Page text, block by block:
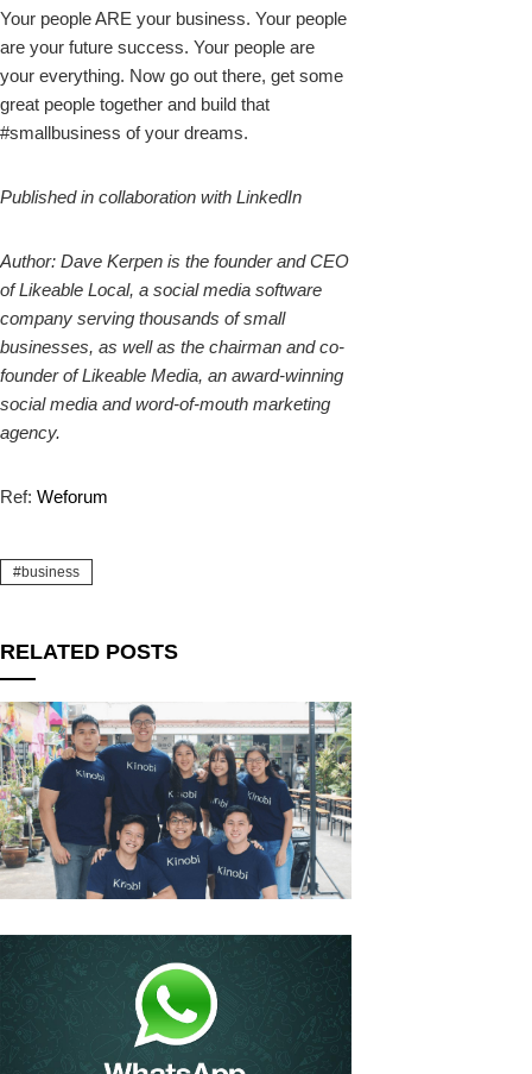
Your people ARE your business. Your people
are your future success. Your people are
your everything. Now go out there, get some
great people together and build that
#smallbusiness of your dreams.
Published in collaboration with LinkedIn
Author: Dave Kerpen is the founder and CEO
of Likeable Local, a social media software
company serving thousands of small
businesses, as well as the chairman and co-
founder of Likeable Media, an award-winning
social media and word-of-mouth marketing
agency.
Ref: Weforum
business
RELATED POSTS